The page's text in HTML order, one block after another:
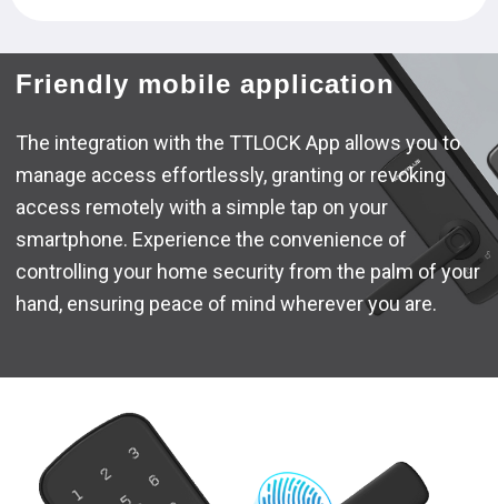
Friendly mobile application
The integration with the TTLOCK App allows you to
manage access effortlessly, granting or revoking
access remotely with a simple tap on your
smartphone. Experience the convenience of
controlling your home security from the palm of your
hand, ensuring peace of mind wherever you are.